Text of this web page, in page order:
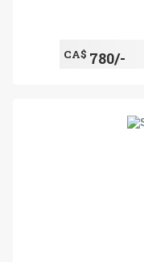
CA$ 780/-